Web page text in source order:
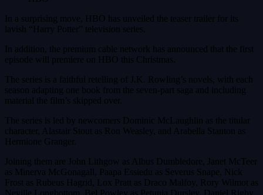
In a surprising move, HBO has unveiled the teaser trailer for its
lavish “Harry Potter” television series.
In addition, the premium cable network has announced that the first
episode will premiere on HBO this Christmas.
The series is a faithful retelling of J.K. Rowling’s novels, with each
season adapting one book from the seven-part saga and including
material the film’s skipped over.
The series is led by newcomers Dominic McLaughlin as the titular
character, Alastair Stout as Ron Weasley, and Arabella Stanton as
Hermione Granger.
Joining them are John Lithgow as Albus Dumbledore, Janet McTeer
as Minerva McGonagall, Paapa Essiedu as Severus Snape, Nick
Frost as Rubeus Hagrid, Lox Pratt as Draco Malfoy, Rory Wilmot as